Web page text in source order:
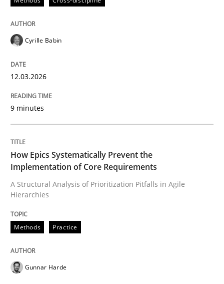
Methods
How Epics Systematically Prevent the
A Structural Analysis of Prioritization Pitfalls in Agile
Written by Gunnar Harde
28. January 2026 · 11 minutes read
READ ARTICLE
Methods
Cyrille Babin
12.03.2026
9 minutes
How Epics Systematically Prevent the
Implementation of Core Requirements
A Structural Analysis of Prioritization Pitfalls in Agile
Hierarchies
Methods Practice
Gunnar Harde